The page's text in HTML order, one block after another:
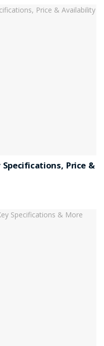
Specifications, Price &